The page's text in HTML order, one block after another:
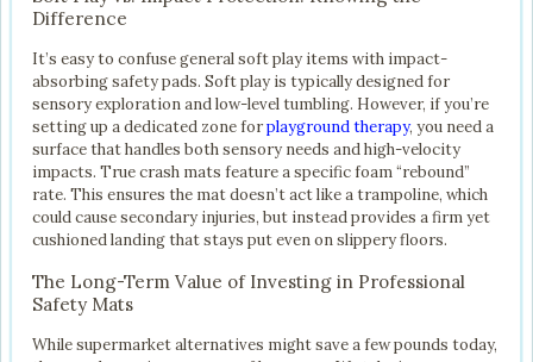
Difference
It’s easy to confuse general soft play items with impact-
absorbing safety pads. Soft play is typically designed for
sensory exploration and low-level tumbling. However, if you’re
setting up a dedicated zone forplayground therapy, you need a
surface that handles both sensory needs and high-velocity
impacts. True crash mats feature a specific foam “rebound”
rate. This ensures the mat doesn’t act like a trampoline, which
could cause secondary injuries, but instead provides a firm yet
cushioned landing that stays put even on slippery floors.
The Long-Term Value of Investing in Professional
Safety Mats
While supermarket alternatives might save a few pounds today,